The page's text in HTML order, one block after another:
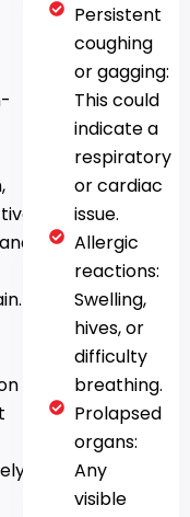
Persistent
coughing
or gagging:
This could
indicate a
respiratory
or cardiac
issue.
Allergic
reactions:
Swelling,
hives, or
difficulty
breathing.
Prolapsed
organs:
Any
visible